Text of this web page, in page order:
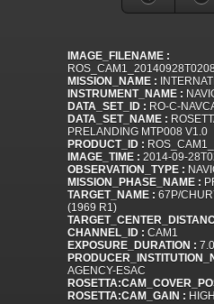
IMAGE_FILENAME :
MISSION_NAME :
INSTRUMENT_NAME :
DATA_SET_ID : RO-C-
DATA_SET_NAME :
PRELANDING MTP008 V1.0
PRODUCT_ID :
IMAGE_TIME : 2014-09-
OBSERVATION_TYPE :
MISSION_PHASE_NAME :
TARGET_NAME : 67P/
(1969 R1)
CHANNEL_ID : CAM1
EXPOSURE_DURATION :
AGENCY-ESAC
ROSETTA:CAM_GAIN : HIGH